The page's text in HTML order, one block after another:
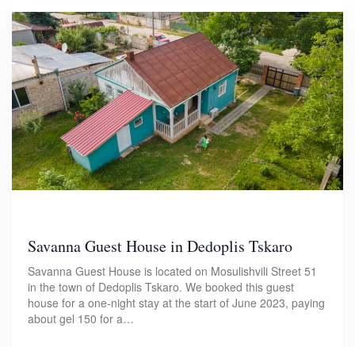
Savanna Guest House in Dedoplis Tskaro
Savanna Guest House is located on Mosulishvili Street 51
in the town of Dedoplis Tskaro. We booked this guest
house for a one-night stay at the start of June 2023, paying
about gel 150 for a…